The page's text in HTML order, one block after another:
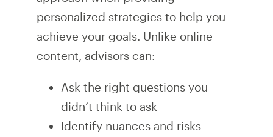
personalized strategies to help you
achieve your goals. Unlike online
content, advisors can:
Ask the right questions you
didn’t think to ask
Identify nuances and risks